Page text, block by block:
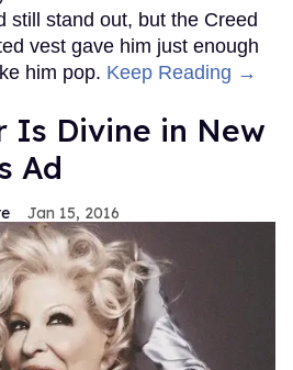
still stand out, but the Creed
vest gave him just enough
him pop. Keep Reading →
Is Divine in New
Ad
Jan 15, 2016